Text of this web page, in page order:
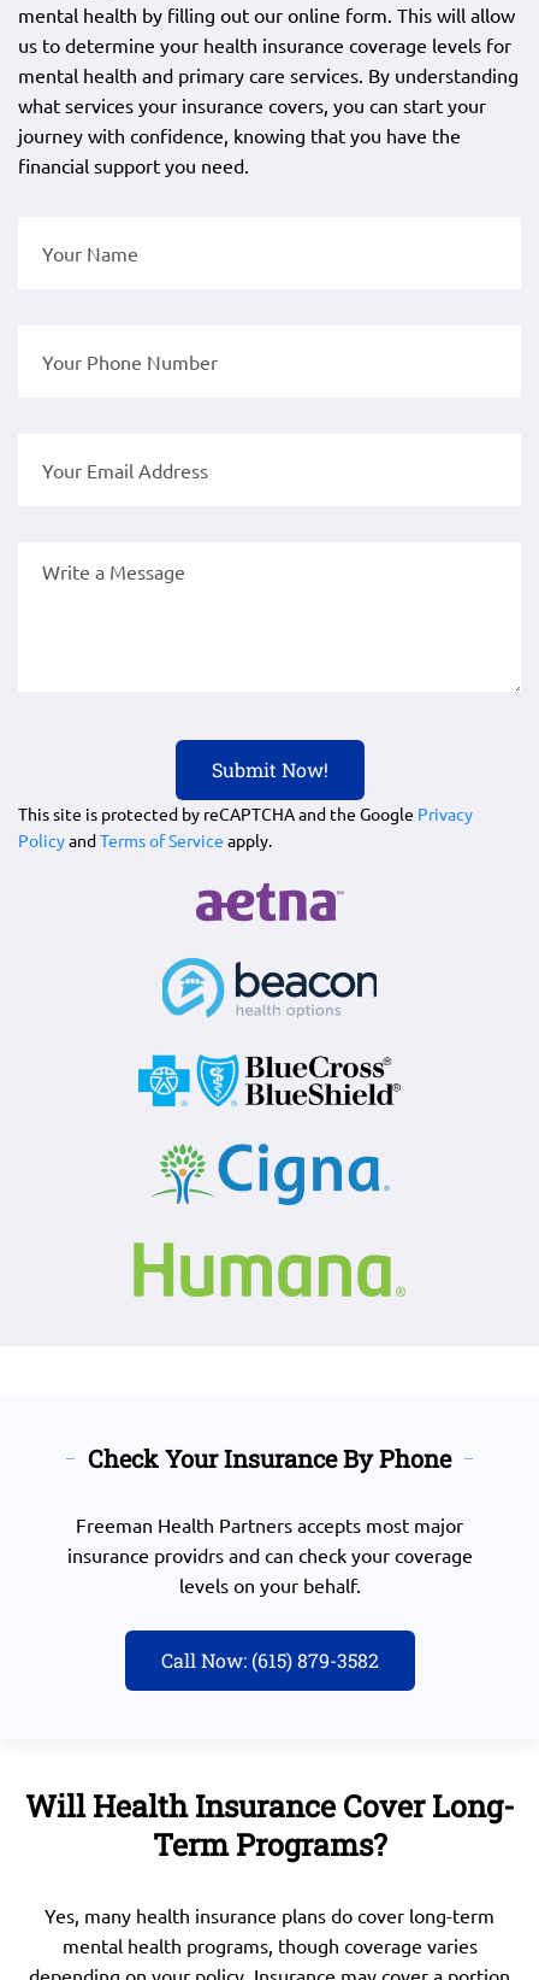
mental health by filling out our online form. This will allow
us to determine your health insurance coverage levels for
mental health and primary care services. By understanding
what services your insurance covers, you can start your
journey with confidence, knowing that you have the
financial support you need.
This site is protected by reCAPTCHA and the Google Privacy
PolicyandTerms of Service apply.
Check Your Insurance By Phone
Freeman Health Partners accepts most major
insurance providrs and can check your coverage
levels on your behalf.
Call Now: (615) 879-3582
Will Health Insurance Cover Long-
Term Programs?
Yes, many health insurance plans do cover long-term
mental health programs, though coverage varies
depending on your policy. Insurance may cover a portion